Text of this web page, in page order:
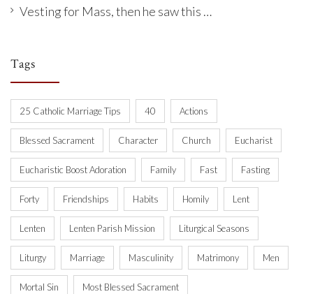
Vesting for Mass, then he saw this …
Tags
25 Catholic Marriage Tips 40 Actions
Blessed Sacrament Character Church Eucharist
Eucharistic Boost Adoration Family Fast Fasting
Forty Friendships Habits Homily Lent
Lenten Lenten Parish Mission Liturgical Seasons
Liturgy Marriage Masculinity Matrimony Men
Mortal Sin Most Blessed Sacrament